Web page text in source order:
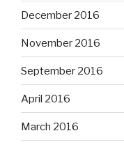
December 2016
November 2016
September 2016
April 2016
March 2016